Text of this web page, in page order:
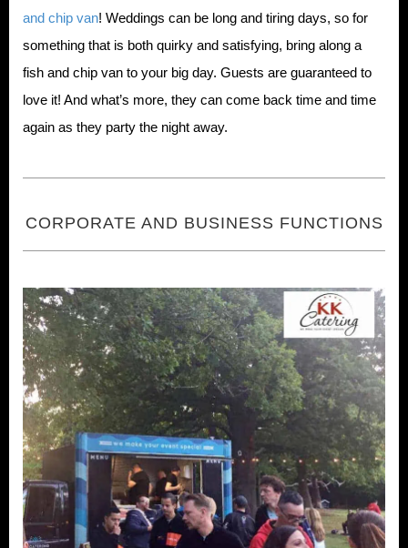
and chip van! Weddings can be long and tiring days, so for
something that is both quirky and satisfying, bring along a
fish and chip van to your big day. Guests are guaranteed to
love it! And what’s more, they can come back time and time
again as they party the night away.
CORPORATE AND BUSINESS FUNCTIONS